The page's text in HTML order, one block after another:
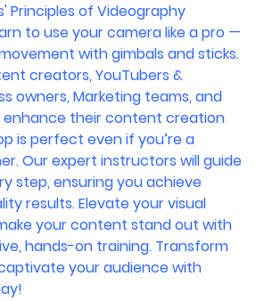
Principles of Videography
to use your camera like a pro —
with gimbals and sticks.
creators, YouTubers &
owners, Marketing teams, and
enhance their content creation
is perfect even if you’re a
Our expert instructors will guide
step, ensuring you achieve
results. Elevate your visual
your content stand out with
hands-on training. Transform
your audience with